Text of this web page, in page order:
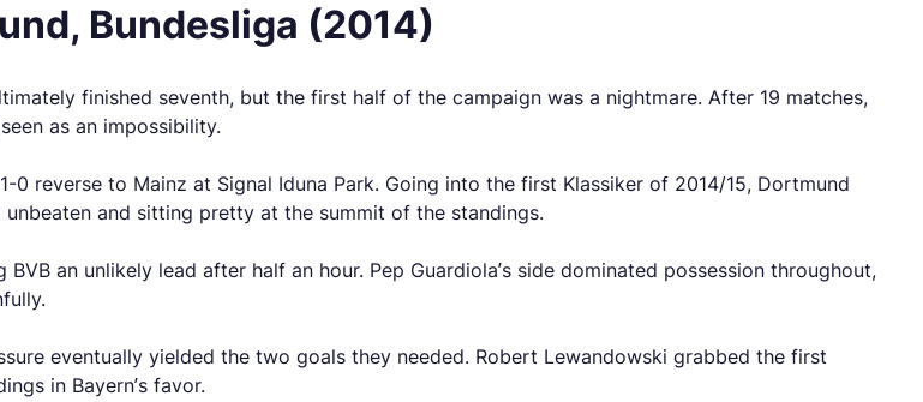
Bundesliga (2014)
finished seventh, but the first half of the campaign was a nightmare. After 19 matches,
as an impossibility.
reverse to Mainz at Signal Iduna Park. Going into the first Klassiker of 2014/15, Dortmund
and sitting pretty at the summit of the standings.
an unlikely lead after half an hour. Pep Guardiola’s side dominated possession throughout,
eventually yielded the two goals they needed. Robert Lewandowski grabbed the first
in Bayern’s favor.